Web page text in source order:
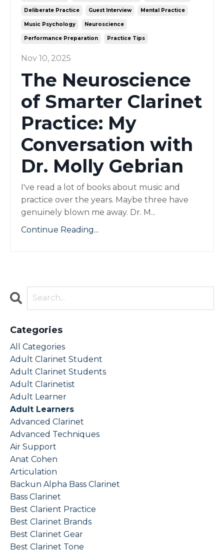
Deliberate Practice Guest Interview Mental Practice
Music Psychology Neuroscience
Performance Preparation Practice Tips
Nov 10, 2025
The Neuroscience
of Smarter Clarinet
Practice: My
Conversation with
Dr. Molly Gebrian
I've read a lot of books about music and
practice over the years. Maybe three have
genuinely blown me away. Dr. M...
Continue Reading...
Categories
All Categories
Adult Clarinet Student
Adult Clarinet Students
Adult Clarinetist
Adult Learner
Adult Learners
Advanced Clarinet
Advanced Techniques
Air Support
Anat Cohen
Articulation
Backun Alpha Bass Clarinet
Bass Clarinet
Best Clarient Practice
Best Clarinet Brands
Best Clarinet Gear
Best Clarinet Tone